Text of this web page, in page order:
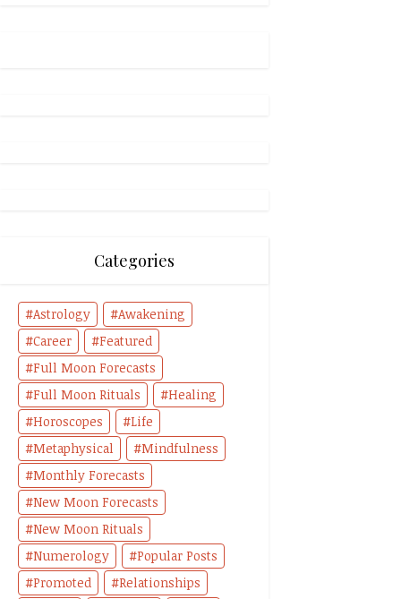
Categories
Astrology
Awakening
Career
Featured
Full Moon Forecasts
Full Moon Rituals
Healing
Horoscopes
Life
Metaphysical
Mindfulness
Monthly Forecasts
New Moon Forecasts
New Moon Rituals
Numerology
Popular Posts
Promoted
Relationships